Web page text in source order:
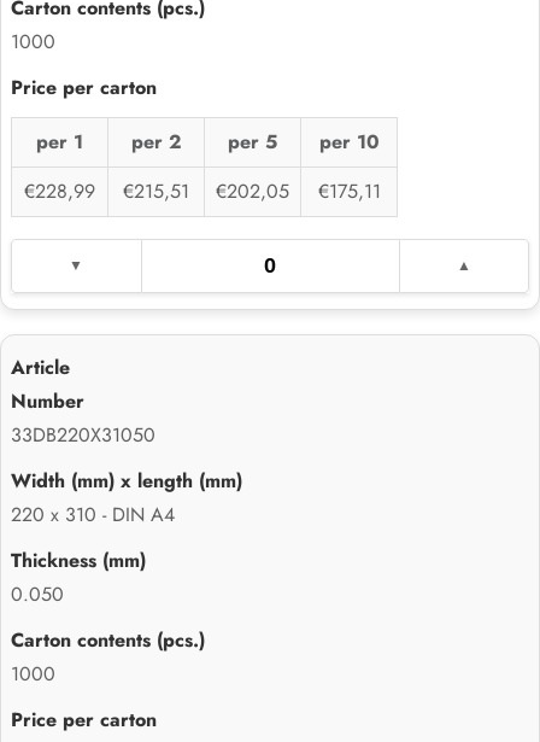
1000
per 1 per 2 per 5
per 10
€228,99
€215,51 €202,05 €175,11
33DB220X31050
220 x 310 - DIN A4
0.050
1000